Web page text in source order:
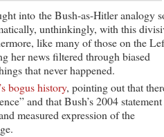
into the Bush-as-Hitler analogy
unthinkingly, with this
like many of those on the
her news filtered through biased
that never happened.
bogus history, pointing out that
and that Bush’s 2004 statement
measured expression of the